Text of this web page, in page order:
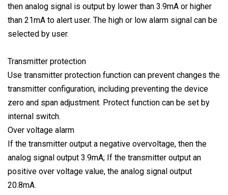
then analog signal is output by lower than 3.9mA or higher
than 21mA to alert user. The high or low alarm signal can be
selected by user.
Transmitter protection
Use transmitter protection function can prevent changes the
transmitter configuration, including preventing the device
zero and span adjustment. Protect function can be set by
internal switch.
Over voltage alarm
If the transmitter output a negative overvoltage, then the
analog signal output 3.9mA; If the transmitter output an
positive over voltage value, the analog signal output
20.8mA.